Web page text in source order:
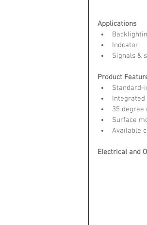
Applications
Indcator
Signals &
Product
Standard-
35 degree
Surface
Available
Electrical and